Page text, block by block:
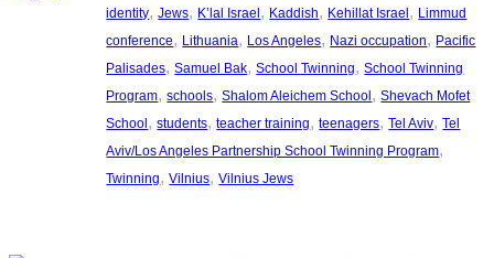
identity, Jews, K’lal Israel, Kaddish, Kehillat Israel, Limmud
conference, Lithuania, Los Angeles, Nazi occupation, Pacific
Palisades, Samuel Bak, School Twinning, School Twinning
Program, schools, Shalom Aleichem School, Shevach Mofet
School, students, teacher training, teenagers, Tel Aviv, Tel
Aviv/Los Angeles Partnership School Twinning Program
Twinning, Vilnius, Vilnius Jews